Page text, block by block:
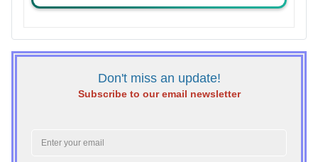
Don't miss an update!
Subscribe to our email newsletter